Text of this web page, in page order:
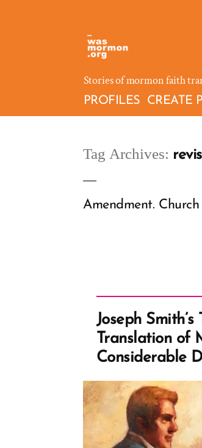
Stories of mormon faith
PROFILES CREATE
Tag Archives:
Amendment.
Joseph Smith’s
Translation of
Considerable